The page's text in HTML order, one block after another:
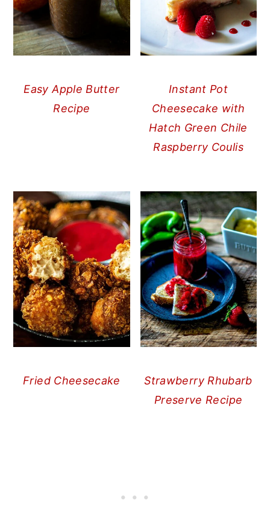
Easy Apple Butter
Recipe
Instant Pot
Cheesecake with
Hatch Green Chile
Raspberry Coulis
Fried Cheesecake
Strawberry Rhubarb
Preserve Recipe